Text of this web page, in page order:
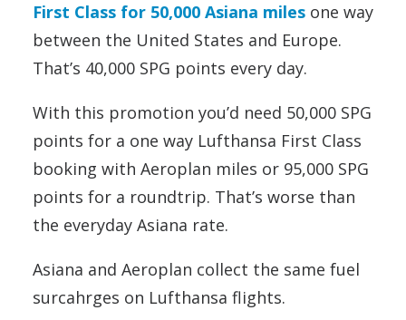
First Class for 50,000 Asiana miles one way
between the United States and Europe.
That’s 40,000 SPG points every day.
With this promotion you’d need 50,000 SPG
points for a one way Lufthansa First Class
booking with Aeroplan miles or 95,000 SPG
points for a roundtrip. That’s worse than
the everyday Asiana rate.
Asiana and Aeroplan collect the same fuel
surcahrges on Lufthansa flights.